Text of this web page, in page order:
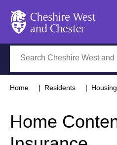
Home Residents Housing
Home